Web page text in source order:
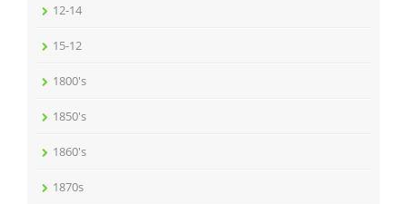
12-14
15-12
1800's
1850's
1860's
1870s